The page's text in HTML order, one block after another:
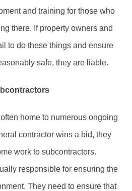
and training for those who
there. If property owners and
to do these things and ensure
safe, they are liable.
home to numerous ongoing
contractor wins a bid, they
work to subcontractors.
responsible for ensuring the
They need to ensure that